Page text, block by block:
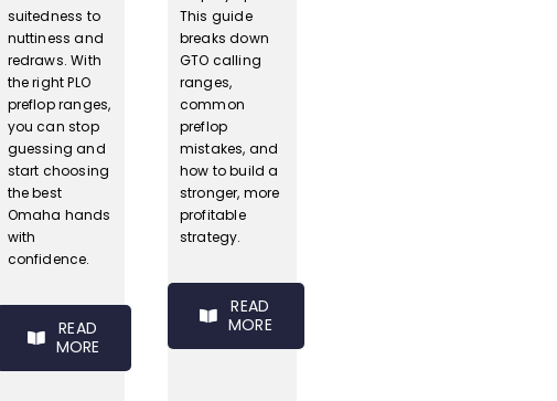
suitedness to
nuttiness and
redraws. With
the right PLO
preflop ranges,
you can stop
guessing and
start choosing
the best
Omaha hands
with
confidence.
READ
MORE
This guide
breaks down
GTO calling
ranges,
common
preflop
mistakes, and
how to build a
stronger, more
profitable
strategy.
READ
MORE